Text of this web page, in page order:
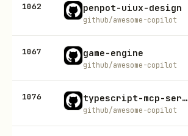
1062 penpot-uiux-design
github/awesome-copilot
1067 game-engine
github/awesome-copilot
1076 typescript-mcp-server-generator
github/awesome-copilot